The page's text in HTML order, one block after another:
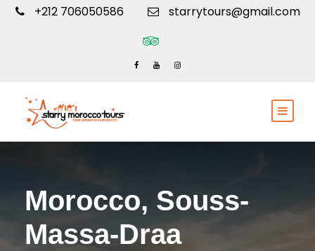
+212 706050586 starrytours@gmail.com
Morocco, Souss-
Massa-Draa